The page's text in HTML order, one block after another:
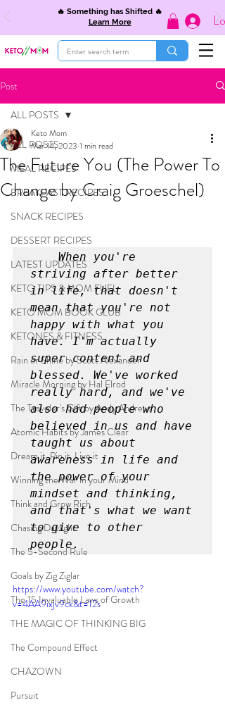
🔥 Something has Shifted 🔥
Learn More
Post
ALL POSTS
MEAL RECIPES
BREAKFAST RECIPES
SNACK RECIPES
DESSERT RECIPES
LATEST UPDATES
KETO TIPS & MOM FUEL
KETO MOM BOOK CLUB
KETONES & FITNESS
Rain or Shine by Scott Alexander
Miracle Morning by Hal Elrod
The Traveler's Gift by Andy Andrews
Atomic Habits by James Clear
Dream it. Pin it. Live it
Winning the War in your Mind
Think and Grow Rich
Chasing Daylight
The 5-Second Rule
Goals by Zig Ziglar
The 15 Invaluable Laws of Growth
THE MAGIC OF THINKING BIG
The Compound Effect
CHAZOWN
Pursuit
ALL POSTS
The Future You (The Power To
Change by Craig Groeschel)
Keto Mom
Mar 14, 2023 1 min read
striving after better
in life, that doesn't
mean that you're not
happy with what you
have. I'm actually
super content and
blessed. We've worked
really hard, and we've
also had people who
believed in us and have
taught us about
awareness in life and
the power of your
mindset and thinking,
and that's what we want
to give to other
people.
https://www.youtube.com/watch?
v=4AA9ixjv9ck&t=12s